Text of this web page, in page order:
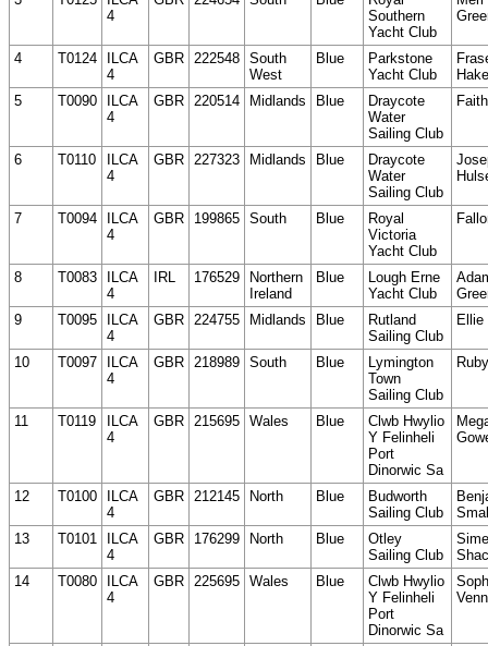
4
Southern
Yacht Club
4 T0124
ILCA
4
GBR 222548 South
West
Blue
Parkstone
Yacht Club
5
T0090
ILCA
4
GBR 220514 Midlands Blue
Draycote
Water
Sailing Club
6 T0110
ILCA
4
GBR 227323 Midlands Blue
Draycote
Water
Sailing Club
7 T0094
ILCA
4
GBR 199865 South Blue
Royal
Victoria
Yacht Club
8 T0083
ILCA
4
IRL 176529
Northern
Ireland
Blue
Lough Erne
Yacht Club
9
T0095
ILCA
4
GBR 224755 Midlands Blue
Rutland
Sailing Club
Ellie
10 T0097
ILCA
4
GBR 218989 South Blue
Lymington
Town
Sailing Club
11 T0119
ILCA
4
GBR 215695 Wales Blue
Clwb Hwylio
Y Felinheli
Port
Dinorwic Sa
12 T0100
ILCA
4
GBR 212145 North Blue
Budworth
Sailing Club
13
T0101
ILCA
4
GBR 176299 North Blue
Otley
Sailing Club
14
T0080
ILCA
4
GBR 225695 Wales Blue
Clwb Hwylio
Y Felinheli
Port
Dinorwic Sa